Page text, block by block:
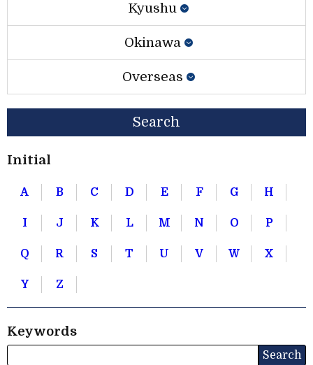
Kyushu
Okinawa
Overseas
Search
Initial
A B C D E F G H
I J K L M N O P
Q R S T U V W X
Y Z
Keywords